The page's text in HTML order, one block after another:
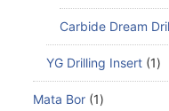
Carbide Dream
YG Drilling Insert 1
Mata Bor 1